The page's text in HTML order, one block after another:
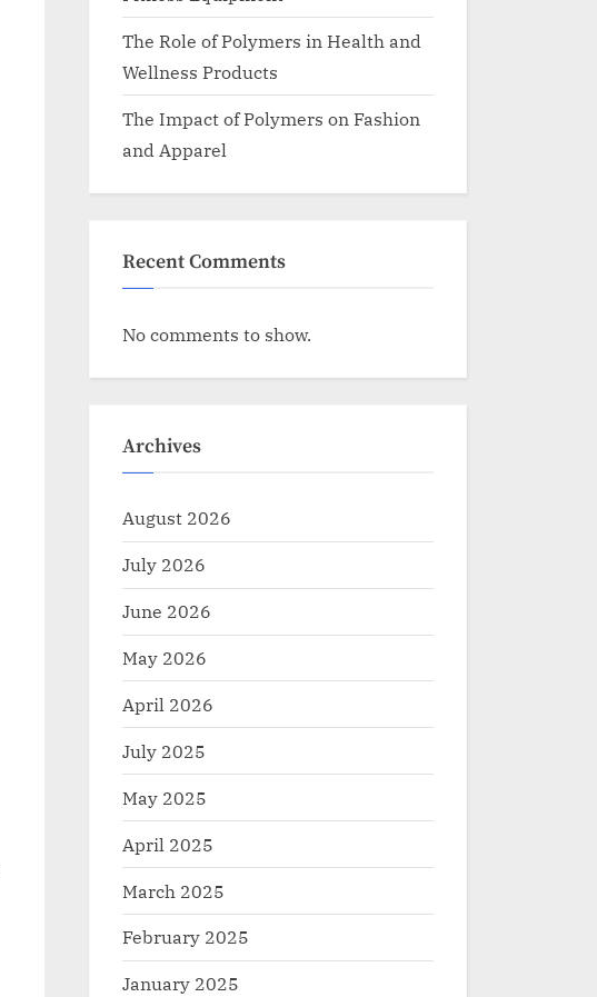
The Role of Polymers in Health and
Wellness Products
The Impact of Polymers on Fashion
and Apparel
Recent Comments
No comments to show.
Archives
August 2026
July 2026
June 2026
May 2026
April 2026
July 2025
May 2025
April 2025
March 2025
February 2025
January 2025